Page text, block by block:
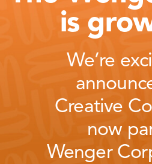
is
We’re
Creative
now
Wenger